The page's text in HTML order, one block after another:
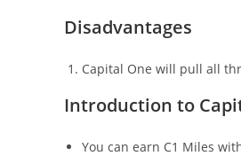
Disadvantages
Capital One will pull all
Introduction to
You can earn C1 Miles